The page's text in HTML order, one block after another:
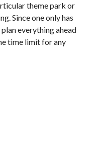
theme park or
Since one only has
everything ahead
time limit for any